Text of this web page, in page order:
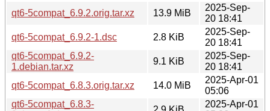
qt6-5compat_6.9.2.orig.tar.xz
13.9 MiB
2025-Sep-
20 18:41
qt6-5compat_6.9.2-1.dsc
2.8 KiB
2025-Sep-
20 18:41
qt6-5compat_6.9.2-
1.debian.tar.xz
9.1 KiB
2025-Sep-
20 18:41
qt6-5compat_6.8.3.orig.tar.xz
14.0 MiB
2025-Apr-01
05:06
qt6-5compat_6.8.3-
2025-Apr-01